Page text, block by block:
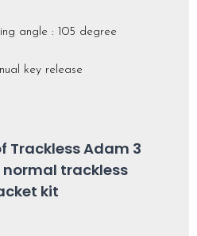
angle : 105 degree
key release
Trackless Adam 3
trackless
kit